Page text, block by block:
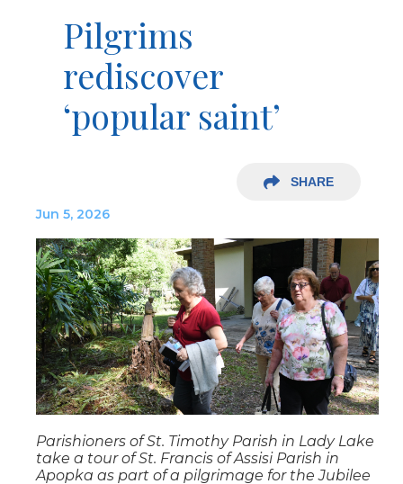
Pilgrims
rediscover
‘popular saint’
SHARE
Jun 5, 2026
Parishioners of St. Timothy Parish in Lady Lake
take a tour of St. Francis of Assisi Parish in
Apopka as part of a pilgrimage for the Jubilee